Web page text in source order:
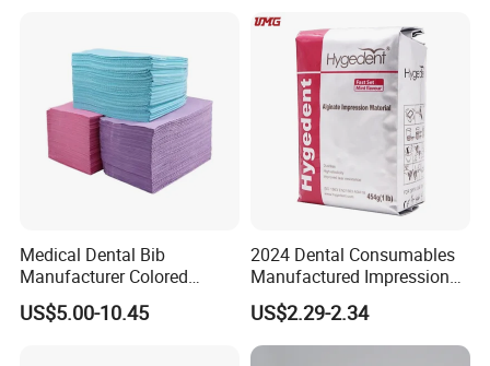
Medical Dental Bib
Manufacturer Colored
Paper+PE Film Dental Bib
Waterproof Durable
US$5.00-10.45
2024 Dental Consumables
Manufactured Impression
Material Dental Alginate
Powder
US$2.29-2.34